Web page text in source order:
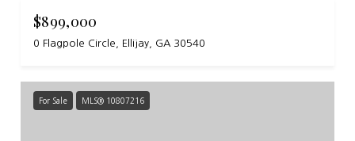
$899,000
0 Flagpole Circle, Ellijay, GA 30540
For Sale MLS® 10807216